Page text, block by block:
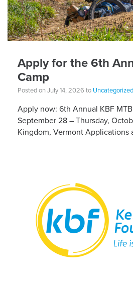
Apply for the 6th
Camp
Posted on July 14, 2026 to Uncategorized
Apply now: 6th Annual KBF
September 28 – Thursday,
Kingdom, Vermont Applications